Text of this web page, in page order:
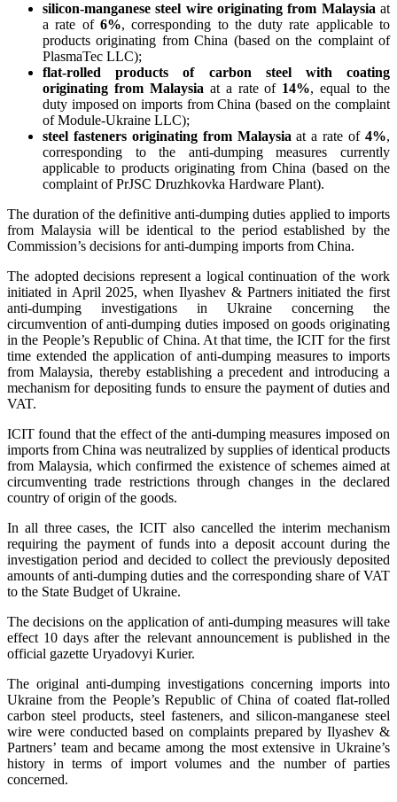
silicon-manganese steel wireoriginating from Malaysia at
a rate of 6%, corresponding to the duty rate applicable to
products originating from China (based on the complaint of
PlasmaTec LLC);
flat-rolled products of carbon steel with coating
originating from Malaysia at a rate of 14%, equal to the
duty imposed on imports from China (based on the complaint
of Module-Ukraine LLC);
steel fasteners originating from Malaysia at a rate of4%,
corresponding to the anti-dumping measures currently
applicable to products originating from China (based on the
complaint of PrJSC Druzhkovka Hardware Plant).
The duration of the definitive anti-dumping duties applied to imports
from Malaysia will be identical to the period established by the
Commission’s decisions for anti-dumping imports from China.
The adopted decisions represent a logical continuation of the work
initiated in April 2025, when Ilyashev & Partners initiated the first
anti-dumping investigations in Ukraine concerning the
circumvention of anti-dumping duties imposed on goods originating
in the People’s Republic of China. At that time, the ICIT for the first
time extended the application of anti-dumping measures to imports
from Malaysia, thereby establishing a precedent and introducing a
mechanism for depositing funds to ensure the payment of duties and
VAT.
ICIT found that the effect of the anti-dumping measures imposed on
imports from China was neutralized by supplies of identical products
from Malaysia, which confirmed the existence of schemes aimed at
circumventing trade restrictions through changes in the declared
country of origin of the goods.
In all three cases, the ICIT also cancelled the interim mechanism
requiring the payment of funds into a deposit account during the
investigation period and decided to collect the previously deposited
amounts of anti-dumping duties and the corresponding share of VAT
to the State Budget of Ukraine.
The decisions on the application of anti-dumping measures will take
effect 10 days after the relevant announcement is published in the
official gazette Uryadovyi Kurier.
The original anti-dumping investigations concerning imports into
Ukraine from the People’s Republic of China of coated flat-rolled
carbon steel products, steel fasteners, and silicon-manganese steel
wire were conducted based on complaints prepared by Ilyashev &
Partners’ team and became among the most extensive in Ukraine’s
history in terms of import volumes and the number of parties
concerned.